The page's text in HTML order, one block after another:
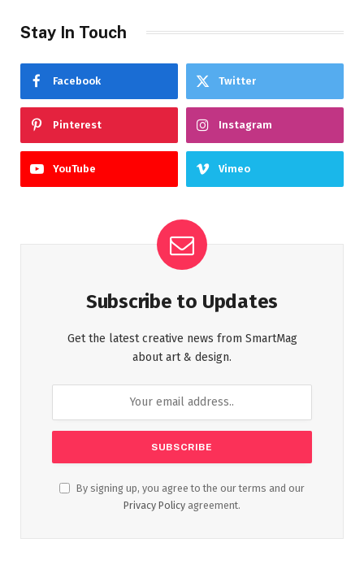
Stay In Touch
Facebook Twitter
Pinterest Instagram
YouTube Vimeo
Subscribe to Updates
Get the latest creative news from SmartMag
about art & design.
By signing up, you agree to the our terms and our
Privacy Policy agreement.